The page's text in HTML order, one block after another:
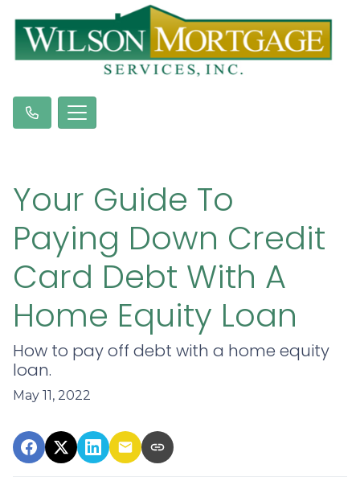
Your Guide To
Paying Down Credit
Card Debt With A
Home Equity Loan
How to pay off debt with a home equity
loan.
May 11, 2022